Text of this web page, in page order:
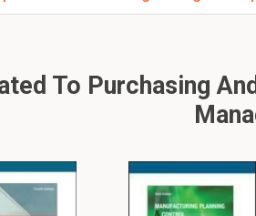
To Purchasing